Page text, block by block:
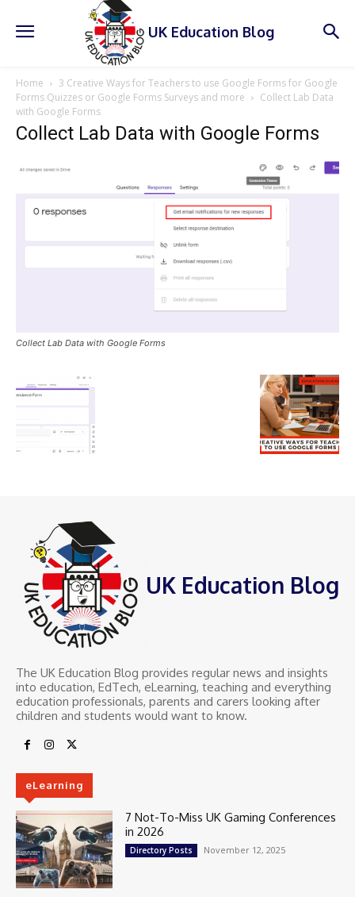
UK Education Blog
Home
3 Creative Ways for Teachers to use Google Forms for Google
Forms Quizzes or Google Forms Surveys and more
Collect Lab Data
with Google Forms
Collect Lab Data with Google Forms
Collect Lab Data with Google Forms
UK Education Blog
The UK Education Blog provides regular news and insights
into education, EdTech, eLearning, teaching and everything
education professionals, parents and carers looking after
children and students would want to know.
eLearning
7 Not-To-Miss UK Gaming Conferences
in 2026
Directory Posts November 12, 2025